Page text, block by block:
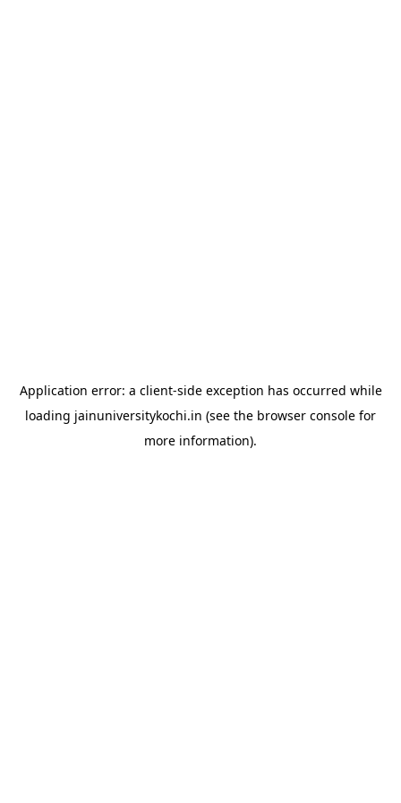
Application error: a client-side exception has occurred while
loading jainuniversitykochi.in (see the browser console for
more information).